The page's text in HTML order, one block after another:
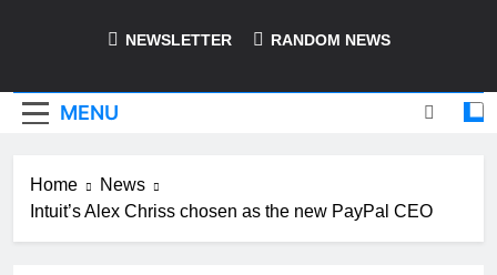
Finance-Informer
NEWSLETTER RANDOM NEWS
MENU
Home
News
Intuit’s Alex Chriss chosen as the new PayPal CEO